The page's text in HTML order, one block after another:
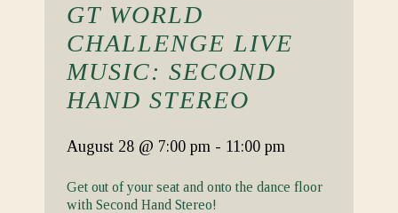
GT WORLD
CHALLENGE LIVE
MUSIC: SECOND
HAND STEREO
August 28 @ 7:00 pm - 11:00 pm
Get out of your seat and onto the dance floor
with Second Hand Stereo!